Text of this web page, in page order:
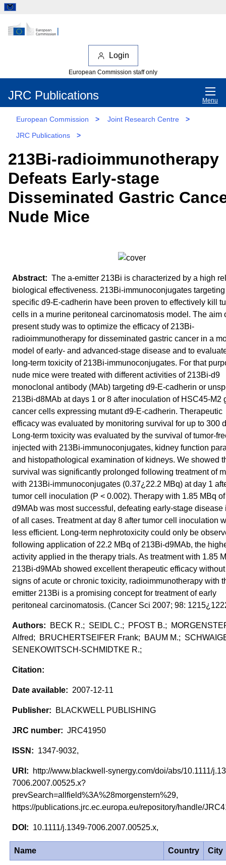
Login
European Commission staff only
JRC Publications Menu
European Commission > Joint Research Centre
>
JRC Publications
>
213Bi-radioimmunotherapy
Defeats Early-stage
Disseminated Gastric
Nude Mice
The a-emitter 213Bi is characterized by a high
biological effectiveness. 213Bi-immunoconjugates
specific d9-E-cadherin have been proven to effectively kill
cells in a murine peritoneal carcinomatosis model. The aim
present study was to optimize the efficacy of 213Bi-
radioimmunotherapy for disseminated gastric cancer in a
model of early- and advanced-stage disease and to
long-term toxicity of 213Bi-immunoconjugates. For that
nude mice were treated with different activities of 213Bi-d9
monoclonal antibody (MAb) targeting d9-E-cadherin or
213Bi-d8MAb at days 1 or 8 after inoculation of HSC45-M2
cancer cells expressing mutant d9-E-cadherin. Therapeutic
efficacy was evaluated by monitoring survival for up to 300
Long-term toxicity was evaluated by the survival of tumor-
injected with 213Bi-immunoconjugates, kidney function
and histopathological examination of kidneys. We showed
survival was significantly prolonged following treatment of
with 213Bi-immunoconjugates (0.37¿22.2 MBq) at day 1
tumor cell inoculation (P < 0.002). Therapy with 1.85 MBq
d9MAb was most successful, defeating early-stage disease
of all cases. Treatment at day 8 after tumor cell inoculation
less efficient. Long-term nephrotoxicity could only be
following application of 22.2 MBq of 213Bi-d9MAb, the
activity applied in the therapy trials. As treatment with 1.85
213Bi-d9MAb showed excellent therapeutic efficacy
signs of acute or chronic toxicity, radioimmunotherapy with
emitter 213Bi is a promising concept for treatment of early
peritoneal carcinomatosis. (Cancer Sci 2007; 98:
BECK R.; SEIDL C.; PFOST B.;
Alfred; BRUCHERTSEIFER Frank; BAUM M.;
SENEKOWITSCH-SCHMIDTKE R.;
2007-12-11
BLACKWELL PUBLISHING
JRC41950
1347-9032,
http://www.blackwell-synergy.com/doi/abs/10.1111/
7006.2007.00525.x?
prevSearch=allfield%3A%28morgenstern%29,
https://publications.jrc.ec.europa.eu/repository/handle/
10.1111/j.1349-7006.2007.00525.x,
Name Country City